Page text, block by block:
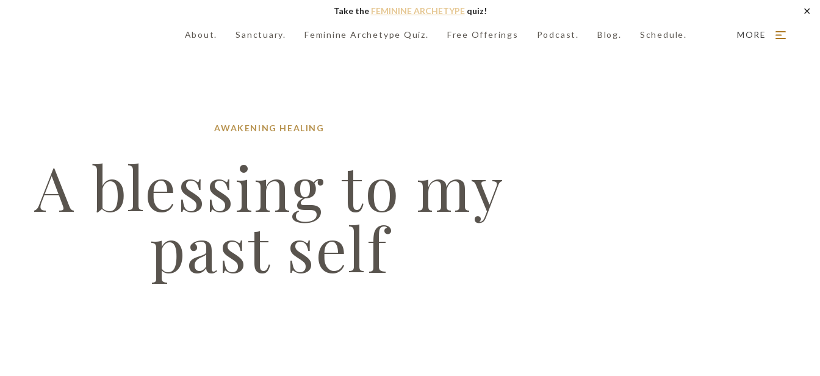
Take the FEMININE ARCHETYPEquiz! ✕
About. Sanctuary. Feminine Archetype Quiz. Free Offerings Podcast. Blog. Schedule. MORE
AWAKENING HEALING
A blessing to my
past self